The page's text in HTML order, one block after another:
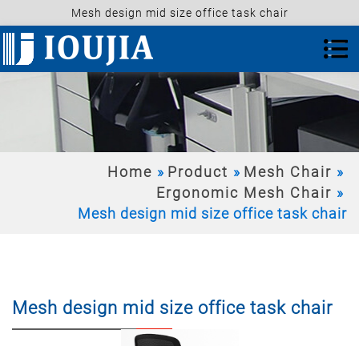
Mesh design mid size office task chair
Home Product
Mesh Chair
Ergonomic Mesh Chair
Mesh design mid size office task chair
Mesh design mid size office task chair